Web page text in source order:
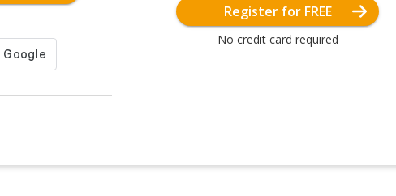
Register for FREE
No credit card required